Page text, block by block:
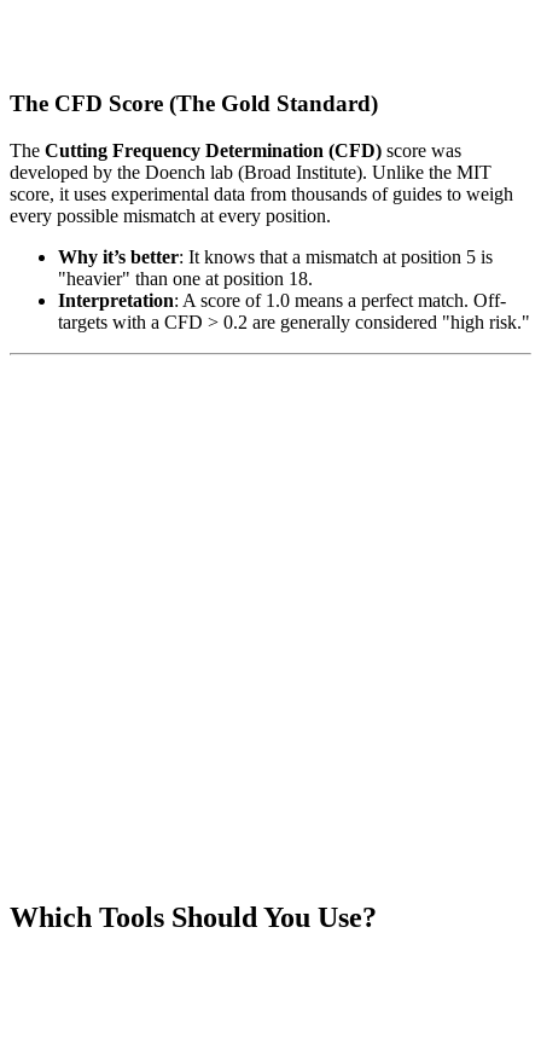
The CFD Score (The Gold Standard)
The Cutting Frequency Determination (CFD) score was
developed by the Doench lab (Broad Institute). Unlike the MIT
score, it uses experimental data from thousands of guides to weigh
every possible mismatch at every position.
Why it’s better: It knows that a mismatch at position 5 is
"heavier" than one at position 18.
Interpretation: A score of 1.0 means a perfect match. Off-
targets with a CFD > 0.2 are generally considered "high risk."
Which Tools Should You Use?